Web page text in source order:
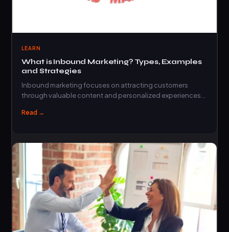
LEARN
What is Inbound Marketing? Types, Examples
and Strategies
Inbound marketing focuses on attracting customers
through valuable content and personalized experiences
Read →